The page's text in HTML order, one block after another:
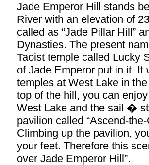
Jade Emperor Hill stands
River with an elevation of
called as “Jade Pillar Hill”
Dynasties. The present
Taoist temple called Lucky
of Jade Emperor put in it. It
temples at West Lake in
top of the hill, you can
West Lake and the sail �
pavilion called “Ascend-
Climbing up the pavilion,
your feet. Therefore this
over Jade Emperor Hill”.